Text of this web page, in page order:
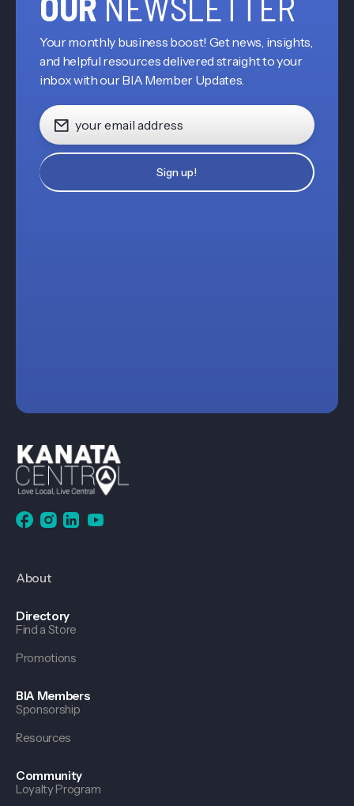
Your monthly business boost! Get news, insights,
and helpful resources delivered straight to your
inbox with our BIA Member Updates.
About
Directory
Find a Store
Promotions
BIA Members
Sponsorship
Resources
Community
Loyalty Program